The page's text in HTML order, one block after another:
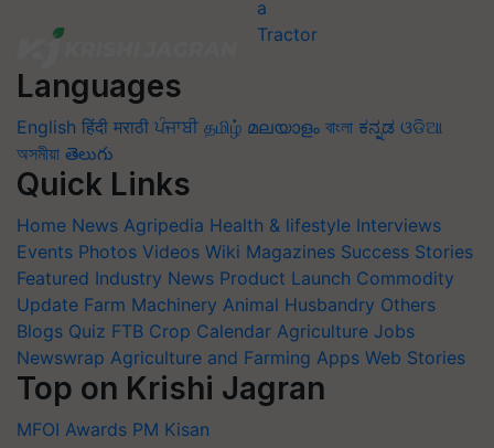
Languages
English हिंदी मराठी ਪੰਜਾਬੀ தமிழ் മലയാളം বাংলা ಕನ್ನಡ ଓଡିଆ
অসমীয়া తెలుగు
Quick Links
Home News Agripedia Health & lifestyle Interviews
Events Photos Videos Wiki Magazines Success Stories
Featured Industry News Product Launch Commodity
Update Farm Machinery Animal Husbandry Others
Blogs Quiz FTB Crop Calendar Agriculture Jobs
Newswrap Agriculture and Farming Apps Web Stories
Top on Krishi Jagran
MFOI Awards PM Kisan